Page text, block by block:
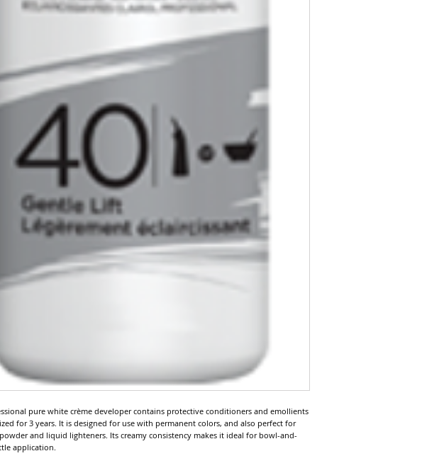
pure white crème developer contains protective conditioners and emollients
for 3 years. It is designed for use with permanent colors, and also perfect for
and liquid lighteners. Its creamy consistency makes it ideal for bowl-and-
application.